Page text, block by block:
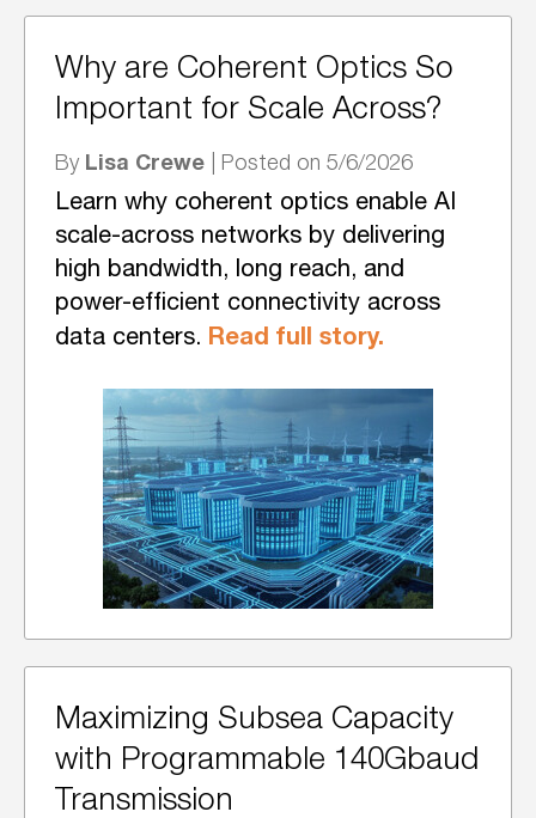
Why are Coherent Optics So
Important for Scale Across?
By Lisa Crewe | Posted on 5/6/2026
Learn why coherent optics enable AI
scale-across networks by delivering
high bandwidth, long reach, and
power-efficient connectivity across
data centers. Read full story.
Maximizing Subsea Capacity
with Programmable 140Gbaud
Transmission